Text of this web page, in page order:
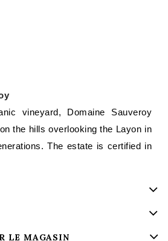
vineyard, Domaine Sauveroy
the hills overlooking the Layon in
The estate is certified in
LE MAGASIN